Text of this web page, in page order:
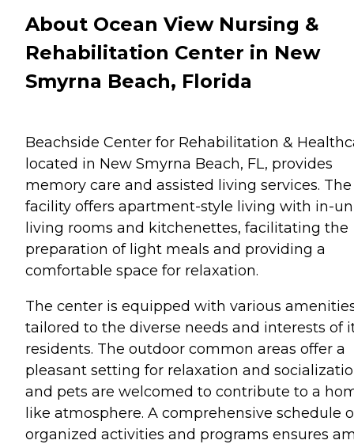
About Ocean View Nursing &
Rehabilitation Center in New
Smyrna Beach, Florida
Beachside Center for Rehabilitation &
located in New Smyrna Beach, FL, provides
memory care and assisted living services. The
facility offers apartment-style living with in-
living rooms and kitchenettes, facilitating the
preparation of light meals and providing a
comfortable space for relaxation.
The center is equipped with various
tailored to the diverse needs and interests of
residents. The outdoor common areas offer a
pleasant setting for relaxation and
and pets are welcomed to contribute to a
like atmosphere. A comprehensive schedule
organized activities and programs ensures